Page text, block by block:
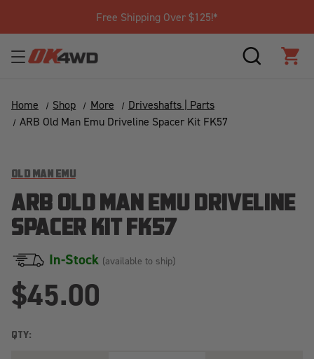
Join Our Loyalty Program to Save
SEARCH
Home Shop More
Driveshafts | Parts
ARB Old Man Emu Driveline Spacer Kit FK57
OLD MAN EMU
ARB OLD MAN EMU DRIVELINE
SPACER KIT FK57
In-Stock (available to ship)
$45.00
QTY: